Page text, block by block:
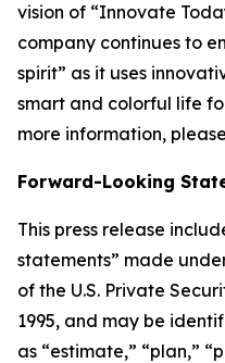
vision of “Innovate
company continues to
spirit” as it uses
smart and colorful life
more information,
Forward-Looking
This press release
statements” made
of the U.S. Private
1995, and may be
as “estimate,” “plan,”